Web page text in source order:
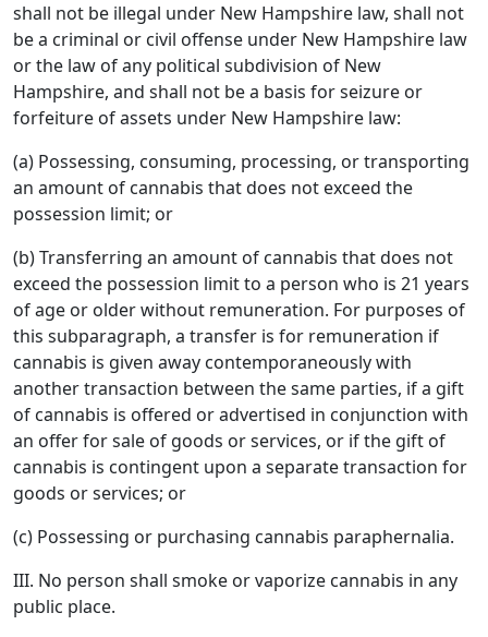
shall not be illegal under New Hampshire law, shall not
be a criminal or civil offense under New Hampshire law
or the law of any political subdivision of New
Hampshire, and shall not be a basis for seizure or
forfeiture of assets under New Hampshire law:
(a) Possessing, consuming, processing, or transporting
an amount of cannabis that does not exceed the
possession limit; or
(b) Transferring an amount of cannabis that does not
exceed the possession limit to a person who is 21 years
of age or older without remuneration. For purposes of
this subparagraph, a transfer is for remuneration if
cannabis is given away contemporaneously with
another transaction between the same parties, if a gift
of cannabis is offered or advertised in conjunction with
an offer for sale of goods or services, or if the gift of
cannabis is contingent upon a separate transaction for
goods or services; or
(c) Possessing or purchasing cannabis paraphernalia.
III. No person shall smoke or vaporize cannabis in any
public place.